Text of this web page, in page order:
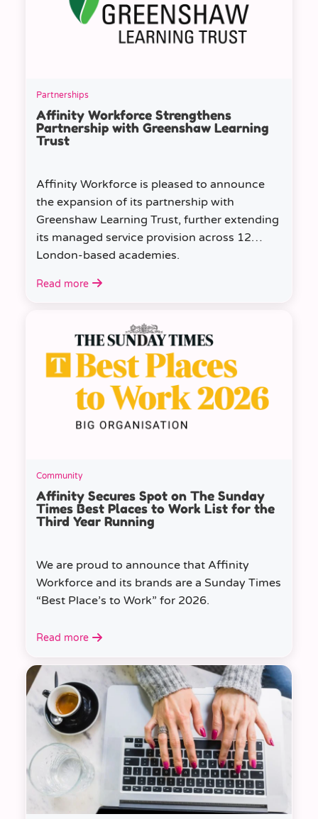
Partnerships
Affinity Workforce Strengthens
Partnership with Greenshaw Learning
Trust
Affinity Workforce is pleased to announce
the expansion of its partnership with
Greenshaw Learning Trust, further extending
its managed service provision across 12
London-based academies.
Read more
Community
Affinity Secures Spot on The Sunday
Times Best Places to Work List for the
Third Year Running
We are proud to announce that Affinity
Workforce and its brands are a Sunday Times
“Best Place’s to Work” for 2026.
Read more